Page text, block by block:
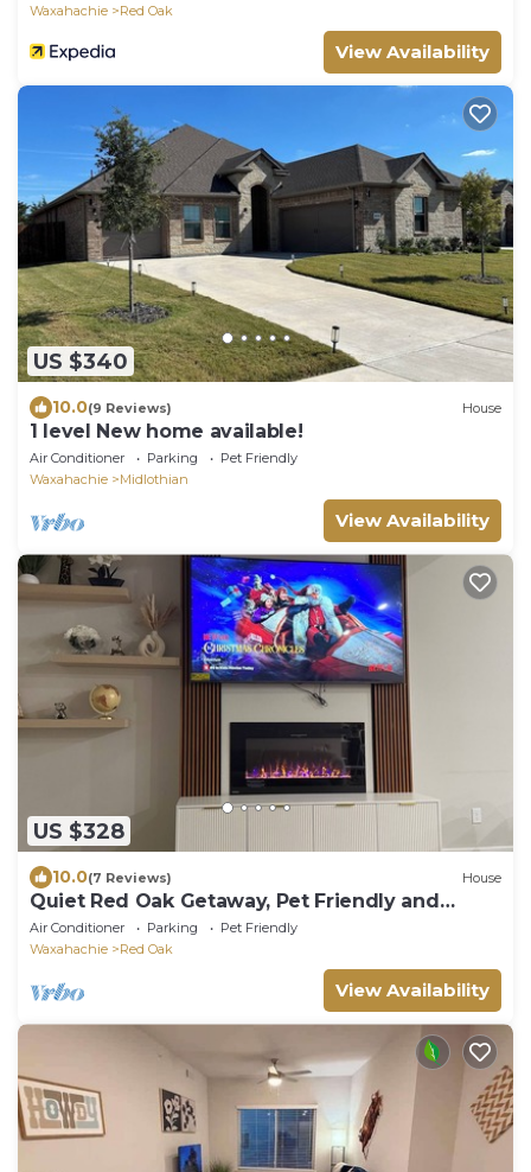
Waxahachie
Red Oak
View Availability
US $340
10.0(9 Reviews) House
1 level New home available!
Air Conditioner Parking
Pet Friendly
Waxahachie
Midlothian
View Availability
US $328
10.0(7 Reviews) House
Quiet Red Oak Getaway, Pet Friendly and
Gameroom
Air Conditioner Parking
Pet Friendly
Waxahachie
Red Oak
View Availability